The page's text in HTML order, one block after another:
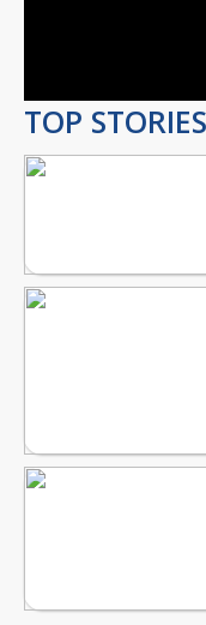
TOP STORIES